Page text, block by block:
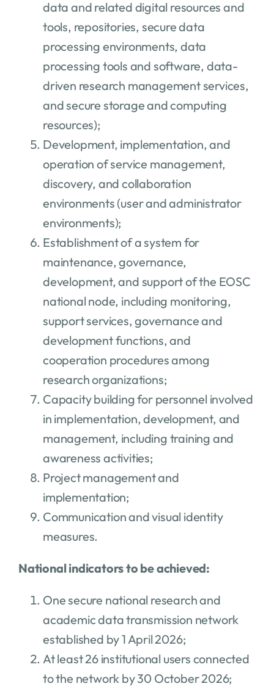
data and related digital resources and
tools, repositories, secure data
processing environments, data
processing tools and software, data-
driven research management services,
and secure storage and computing
resources);
Development, implementation, and
operation of service management,
discovery, and collaboration
environments (user and administrator
environments);
Establishment of a system for
maintenance, governance,
development, and support of the EOSC
national node, including monitoring,
support services, governance and
development functions, and
cooperation procedures among
research organizations;
Capacity building for personnel involved
in implementation, development, and
management, including training and
awareness activities;
Project management and
implementation;
Communication and visual identity
measures.
National indicators to be achieved:
One secure national research and
academic data transmission network
established by 1 April 2026;
At least 26 institutional users connected
to the network by 30 October 2026;